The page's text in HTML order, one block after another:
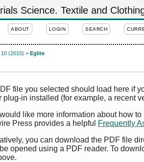
Science. Textile and
ABOUT LOGIN SEARCH
10 (2015) > Eglite
file you selected should load here if
plug-in installed (for example, a recent
would like more information about how
Press provides a helpful
Frequently
you can download the PDF file
opened using a PDF reader. To